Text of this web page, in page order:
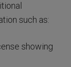
such as:
showing